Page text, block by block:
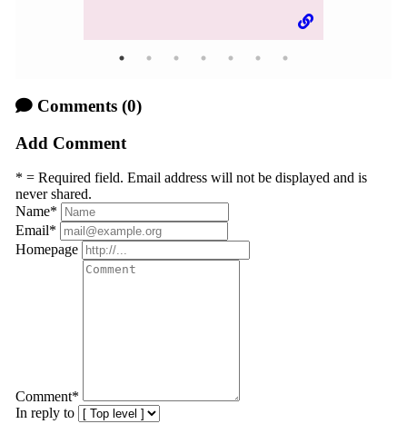
Comments (0)
Add Comment
* = Required field. Email address will not be displayed and is
never shared.
Name*
Email*
Homepage
Comment*
In reply to